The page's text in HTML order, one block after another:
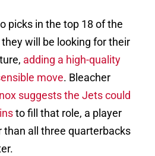
picks in the top 18 of the
will be looking for their
adding a high-quality
move. Bleacher
suggests the Jets could
to fill that role, a player
than all three quarterbacks